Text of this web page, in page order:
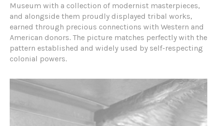
Museum with a collection of modernist masterpieces,
and alongside them proudly displayed tribal works,
earned through precious connections with Western and
American donors. The picture matches perfectly with the
pattern established and widely used by self-respecting
colonial powers.